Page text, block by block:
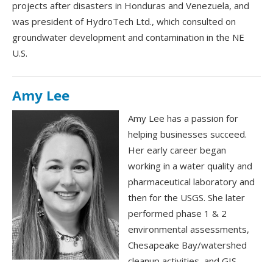
projects after disasters in Honduras and Venezuela, and
was president of HydroTech Ltd., which consulted on
groundwater development and contamination in the NE
U.S.
Amy Lee
Amy Lee has a passion for
helping businesses succeed.
Her early career began
working in a water quality and
pharmaceutical laboratory and
then for the USGS. She later
performed phase 1 & 2
environmental assessments,
Chesapeake Bay/watershed